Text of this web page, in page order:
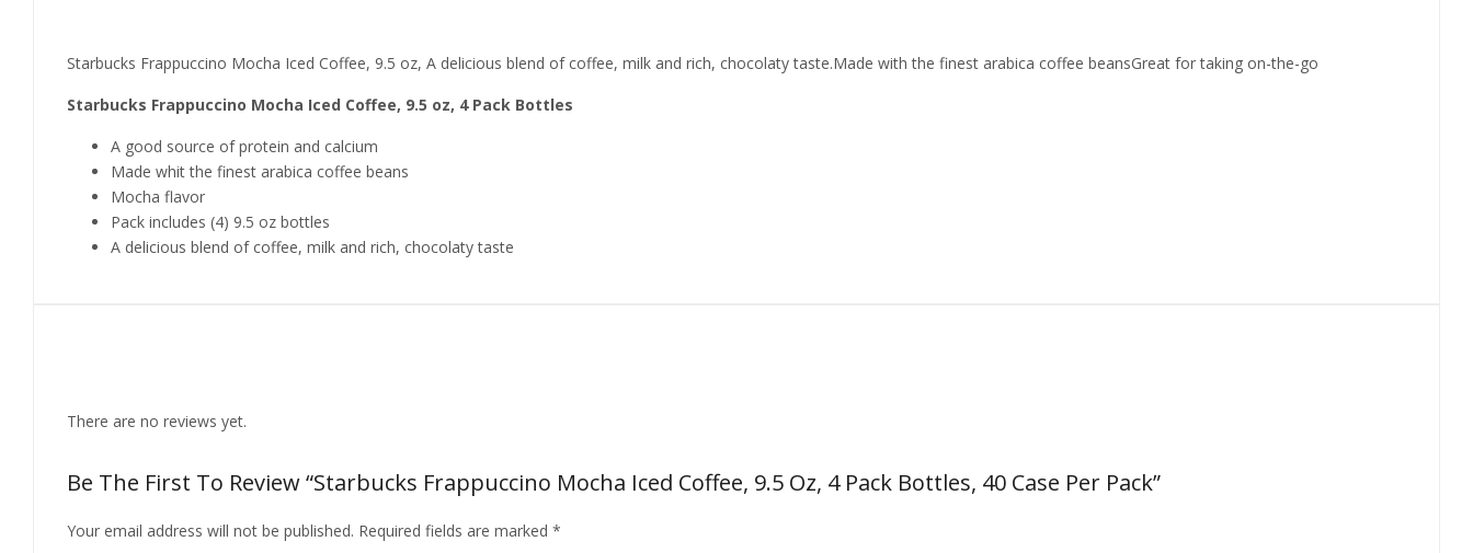
Starbucks Frappuccino Mocha Iced Coffee, 9.5 oz, A delicious blend of coffee, milk and rich, chocolaty taste.Made with the finest arabica coffee beansGreat for taking on-the-go
Starbucks Frappuccino Mocha Iced Coffee, 9.5 oz, 4 Pack Bottles
A good source of protein and calcium
Made whit the finest arabica coffee beans
Mocha flavor
Pack includes (4) 9.5 oz bottles
A delicious blend of coffee, milk and rich, chocolaty taste
There are no reviews yet.
Be The First To Review “Starbucks Frappuccino Mocha Iced Coffee, 9.5 Oz, 4 Pack Bottles, 40 Case Per Pack”
Your email address will not be published. Required fields are marked *